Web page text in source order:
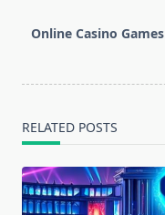
screen-
Online Casino
RELATED POSTS